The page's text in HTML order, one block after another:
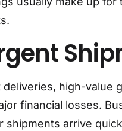
high-value
financial losses.
shipments arrive